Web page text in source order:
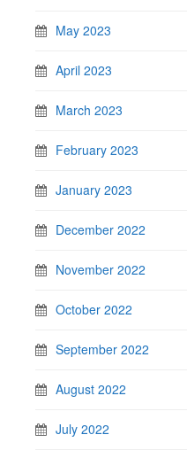
May 2023
April 2023
March 2023
February 2023
January 2023
December 2022
November 2022
October 2022
September 2022
August 2022
July 2022